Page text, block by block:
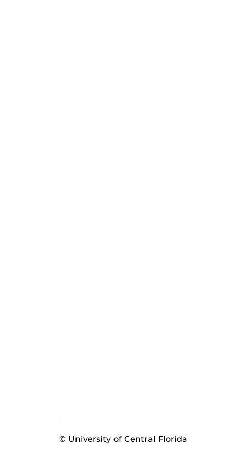
© University of Central Florida